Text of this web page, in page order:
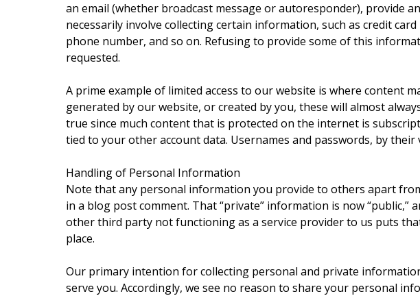
an email (whether broadcast message or autoresponder), provide
necessarily involve collecting certain information, such as credit
phone number, and so on. Refusing to provide some of this
requested.
A prime example of limited access to our website is where content
generated by our website, or created by you, these will almost
true since much content that is protected on the internet is
tied to your other account data. Usernames and passwords, by
Handling of Personal Information
Note that any personal information you provide to others apart
in a blog post comment. That “private” information is now
other third party not functioning as a service provider to us puts
place.
Our primary intention for collecting personal and private
serve you. Accordingly, we see no reason to share your personal